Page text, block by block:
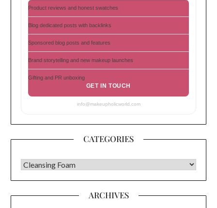
Product reviews and honest swatches
Blog dedicated posts with backlinks
Sponsored blog posts and features
Brand storytelling and new makeup launches
Gifting and PR unboxing
GET IN TOUCH
info@makeupholicworld.com
CATEGORIES
CATEGORIES
ARCHIVES